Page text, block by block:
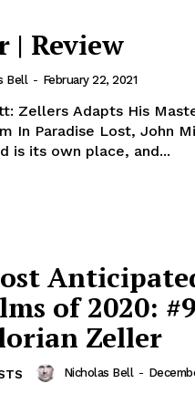
| Review
Bell - February 22, 2021
Zellers Adapts His
In Paradise Lost, John
is its own place, and...
of 2020:
Zeller
Nicholas Bell -